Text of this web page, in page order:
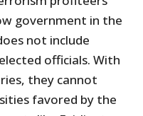
government in the
not include
officials. With
they cannot
favored by the